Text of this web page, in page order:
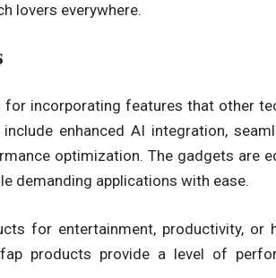
lovers everywhere.
incorporating features that other
enhanced AI integration,
optimization. The gadgets are
demanding applications with ease.
for entertainment, productivity, or
products provide a level of